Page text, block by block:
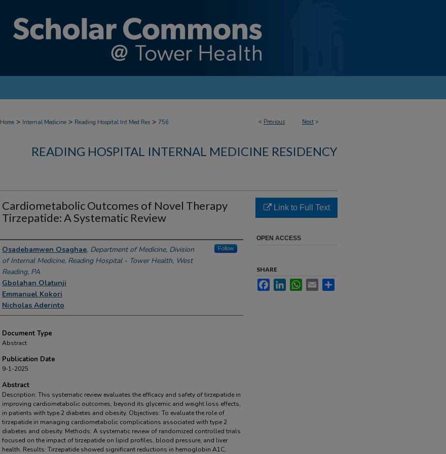
< Previous Next >
Home > Internal Medicine > Reading Hospital Int Med Res > 756
READING HOSPITAL INTERNAL MEDICINE RESIDENCY
Cardiometabolic Outcomes of Novel Therapy
Tirzepatide: A Systematic Review
Authors
Osadebamwen Osaghae, Department of Medicine, Division
of Internal Medicine, Reading Hospital - Tower Health, West
Reading, PA
Follow
Gbolahan Olatunji
Emmanuel Kokori
Nicholas Aderinto
Document Type
Abstract
Publication Date
9-1-2025
Abstract
Description: This systematic review evaluates the efficacy and safety of tirzepatide in
improving cardiometabolic outcomes, beyond its glycemic and weight loss effects,
in patients with type 2 diabetes and obesity. Objectives: To evaluate the role of
tirzepatide in managing cardiometabolic complications associated with type 2
diabetes and obesity. Methods: A systematic review of randomized controlled trials
focused on the impact of tirzepatide on lipid profiles, blood pressure, and liver
health. Results: Tirzepatide showed significant reductions in hemoglobin A1C,
Link to Full Text
OPEN ACCESS
SHARE
FacebookLinkedInWhatsApp
Email